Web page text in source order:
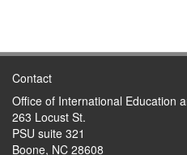
Contact
Office of International Education
263 Locust St.
PSU suite 321
Boone, NC 28608